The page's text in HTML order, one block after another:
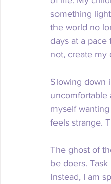
something
the world no
days at a
not, create
Slowing down
uncomfortable
myself
feels strange.
The ghost of
be doers.
Instead, I am